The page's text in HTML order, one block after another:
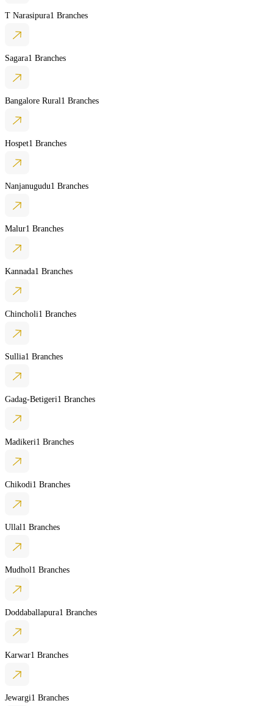
T Narasipura1 Branches
Sagara1 Branches
Bangalore Rural 1 Branches
Hospet1 Branches
Nanjanugudu1 Branches
Malur1 Branches
Kannada1 Branches
Chincholi1 Branches
Sullia1 Branches
Gadag-Betigeri1 Branches
Madikeri1 Branches
Chikodi1 Branches
Ullal 1 Branches
Mudhol 1 Branches
Doddaballapura1 Branches
Karwar1 Branches
Jewargi1 Branches